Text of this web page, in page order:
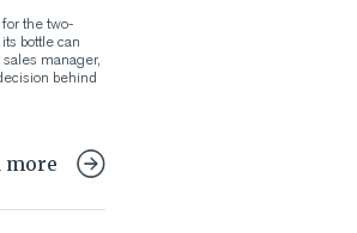
the two-
bottle can
manager,
behind
more